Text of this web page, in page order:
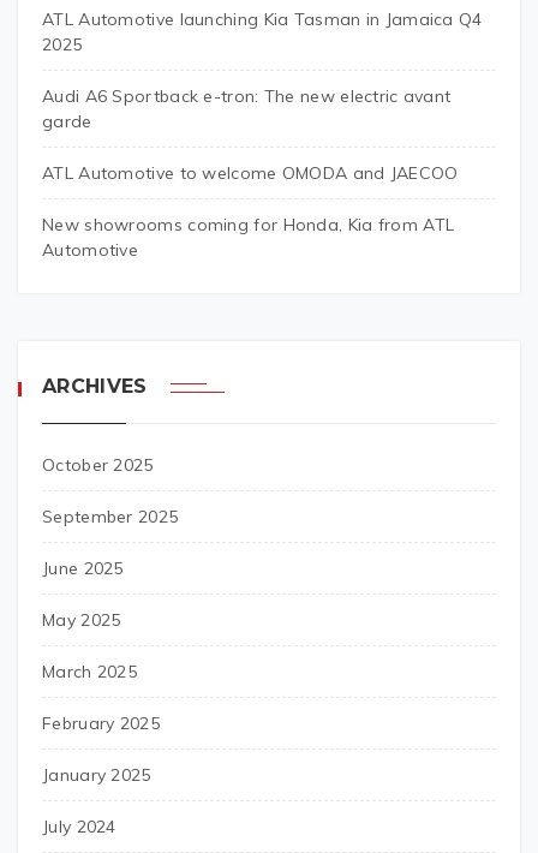
ATL Automotive launching Kia Tasman in Jamaica Q4
2025
Audi A6 Sportback e-tron: The new electric avant
garde
ATL Automotive to welcome OMODA and JAECOO
New showrooms coming for Honda, Kia from ATL
Automotive
ARCHIVES
October 2025
September 2025
June 2025
May 2025
March 2025
February 2025
January 2025
July 2024